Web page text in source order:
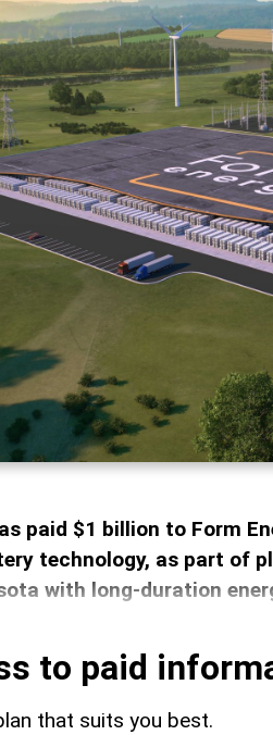
paid $1 billion to Form
technology, as part of
with long-duration
to paid
that suits you best.